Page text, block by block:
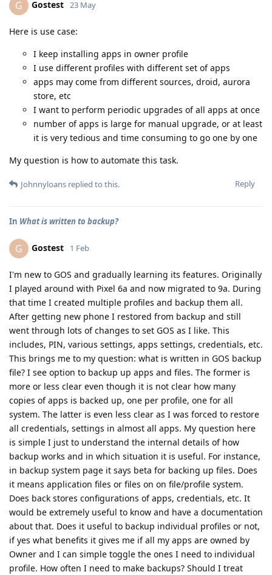
G Gostest 23 May
Here is use case:
I keep installing apps in owner profile
I use different profiles with different set of apps
apps may come from different sources, droid, aurora
store, etc
I want to perform periodic upgrades of all apps at once
number of apps is large for manual upgrade, or at least
it is very tedious and time consuming to go one by one
My question is how to automate this task.
Reply
Johnnyloans replied to this.
In What is written to backup?
G Gostest 1 Feb
I'm new to GOS and gradually learning its features. Originally
I played around with Pixel 6a and now migrated to 9a. During
that time I created multiple profiles and backup them all.
After getting new phone I restored from backup and still
went through lots of changes to set GOS as I like. This
includes, PIN, various settings, apps settings, credentials, etc.
This brings me to my question: what is written in GOS backup
file? I see option to backup up apps and files. The former is
more or less clear even though it is not clear how many
copies of apps is backed up, one per profile, one for all
system. The latter is even less clear as I was forced to restore
all credentials, settings in almost all apps. My question here
is simple I just to understand the internal details of how
backup works and in which situation it is useful. For instance,
in backup system page it says beta for backing up files. Does
it means application files or files on on file/profile system.
Does back stores configurations of apps, credentials, etc. It
would be extremely useful to know and have a documentation
about that. Does it useful to backup individual profiles or not,
if yes what benefits it gives me if all my apps are owned by
Owner and I can simple toggle the ones I need to individual
profile. How often I need to make backups? Should I treat